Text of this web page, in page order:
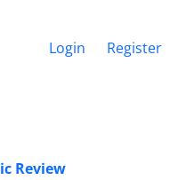
Login Register
Review